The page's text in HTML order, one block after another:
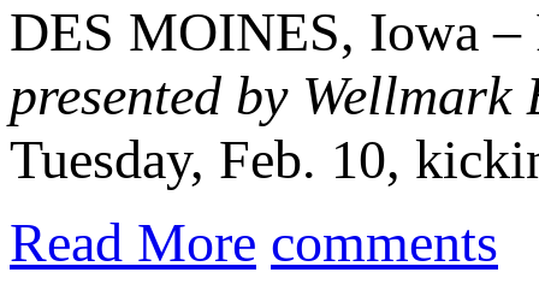
DES MOINES, Iowa
presented by
Tuesday, Feb. 10,
Read More comments